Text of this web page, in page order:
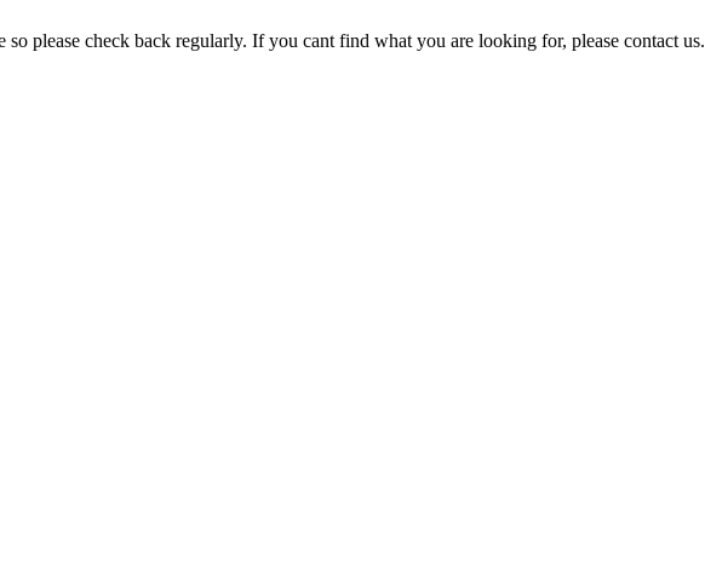
please check back regularly. If you cant find what you are looking for, please contact us.